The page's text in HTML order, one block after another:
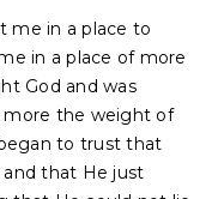
me in a place to
in a place of more
God and was
more the weight of
to trust that
that He just